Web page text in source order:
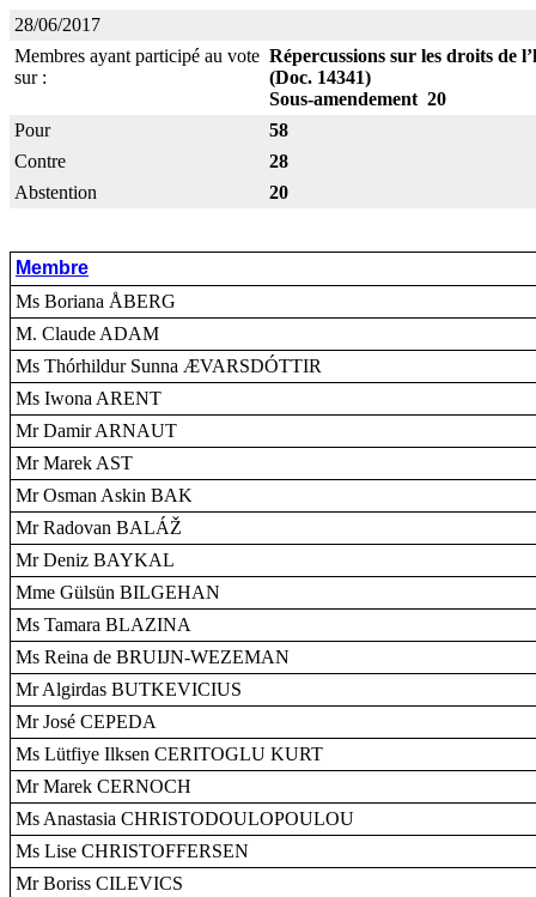
28/06/2017
Membres ayant participé au vote
sur :
Répercussions sur les droits de
(Doc. 14341)
Sous-amendement 20
Pour
58
Contre
28
Abstention
20
Membre
Ms Boriana ÅBERG
M. Claude ADAM
Ms Thórhildur Sunna ÆVARSDÓTTIR
Ms Iwona ARENT
Mr Damir ARNAUT
Mr Marek AST
Mr Osman Askin BAK
Mr Radovan BALÁŽ
Mr Deniz BAYKAL
Mme Gülsün BILGEHAN
Ms Tamara BLAZINA
Ms Reina de BRUIJN-WEZEMAN
Mr Algirdas BUTKEVICIUS
Mr José CEPEDA
Ms Lütfiye Ilksen CERITOGLU KURT
Mr Marek CERNOCH
Ms Anastasia CHRISTODOULOPOULOU
Ms Lise CHRISTOFFERSEN
Mr Boriss CILEVICS